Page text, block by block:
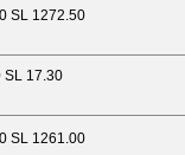
SL 1272.50
SL 17.30
SL 1261.00